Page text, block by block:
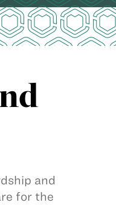
and
for the